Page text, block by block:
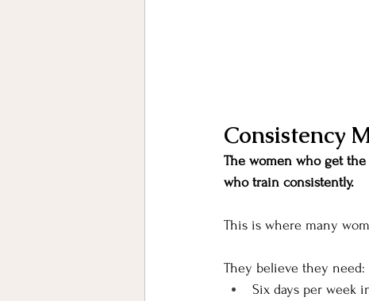
Consistency
The women who get
who train consistently.
This is where many
They believe they need:
Six days per week